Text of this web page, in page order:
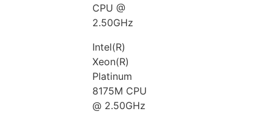
CPU @
2.50GHz
Intel(R)
Xeon(R)
Platinum
8175M CPU
@ 2.50GHz